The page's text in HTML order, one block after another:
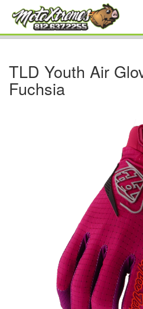
TLD Youth Air
Fuchsia